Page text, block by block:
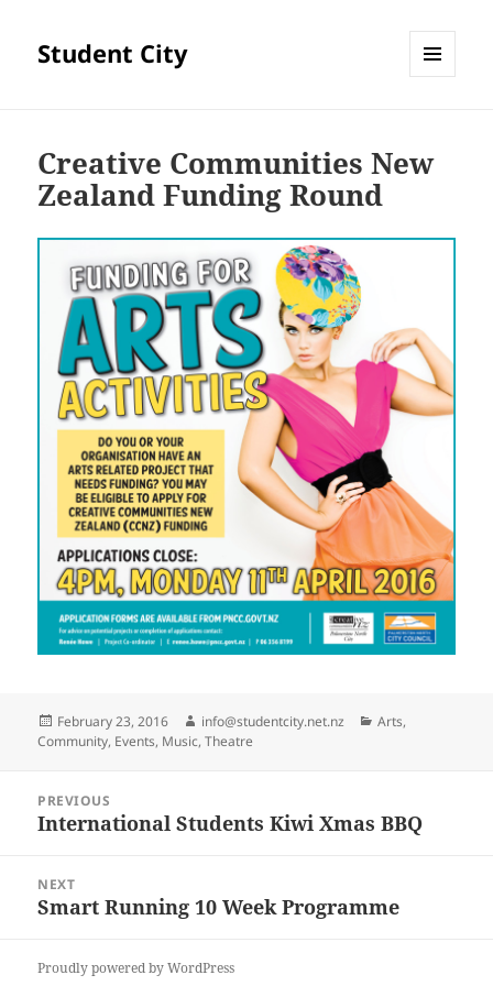
Student City
Creative Communities New
Zealand Funding Round
Posted
on
February 23, 2016 Author
info@studentcity.net.nz Categories
Arts,
Community, Events, Music,Theatre
navigation
PREVIOUS
Previous
International Students Kiwi Xmas BBQ
NEXT
Next
Smart Running 10 Week Programme
Proudly powered by WordPress